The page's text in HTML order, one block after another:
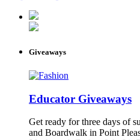
Giveaways
Educator Giveaways
Get ready for three days of
and Boardwalk in Point